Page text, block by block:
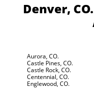
Denver, CO.
Aurora, CO.
Castle Pines, CO.
Castle Rock, CO.
Centennial, CO.
Englewood, CO.